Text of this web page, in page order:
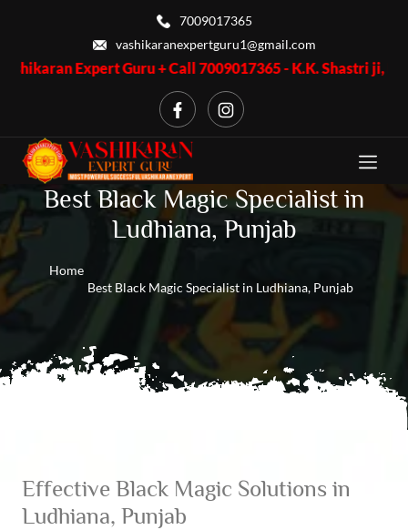
7009017365
vashikaranexpertguru1@gmail.com
Guru + Call 7009017365 - K.K. Shastri ji, Business
Best Black Magic Specialist in
Ludhiana, Punjab
Home
Best Black Magic Specialist in Ludhiana, Punjab
Effective Black Magic Solutions in
Ludhiana, Punjab